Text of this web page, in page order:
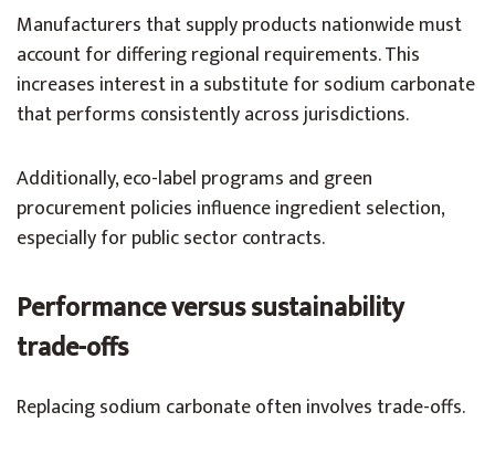
Manufacturers that supply products nationwide must
account for differing regional requirements. This
increases interest in a substitute for sodium carbonate
that performs consistently across jurisdictions.
Additionally, eco-label programs and green
procurement policies influence ingredient selection,
especially for public sector contracts.
Performance versus sustainability
trade-offs
Replacing sodium carbonate often involves trade-offs.